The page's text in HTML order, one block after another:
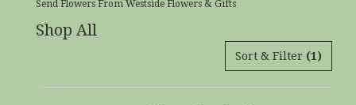
Send Flowers From Westside Flowers & Gifts
Shop All
Sort & Filter (1)